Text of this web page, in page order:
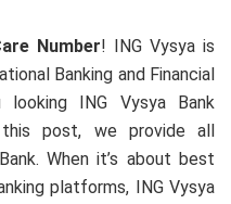
Number! ING Vysya is
Banking and Financial
looking ING Vysya Bank
post, we provide all
When it’s about best
platforms, ING Vysya